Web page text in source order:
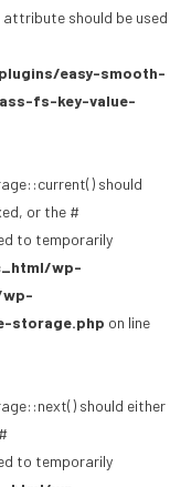
should be used
easy-smooth-
fs-key-value-
should
or the #
to temporarily
wp-
storage.php on line
should either
to temporarily